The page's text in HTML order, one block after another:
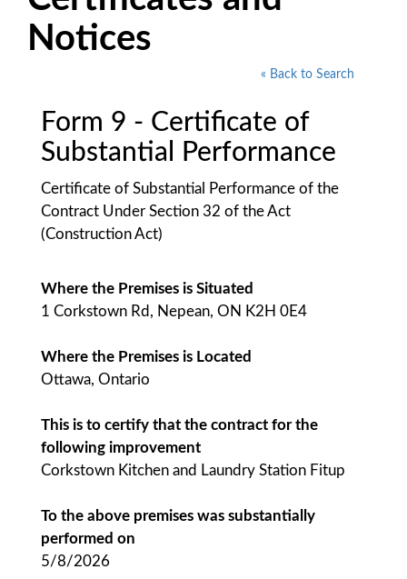
Notices
« Back to Search
Form 9 - Certificate of
Substantial Performance
Certificate of Substantial Performance of the
Contract Under Section 32 of the Act
(Construction Act)
Where the Premises is Situated
1 Corkstown Rd, Nepean, ON K2H 0E4
Where the Premises is Located
Ottawa, Ontario
This is to certify that the contract for the
following improvement
Corkstown Kitchen and Laundry Station Fitup
To the above premises was substantially
performed on
5/8/2026